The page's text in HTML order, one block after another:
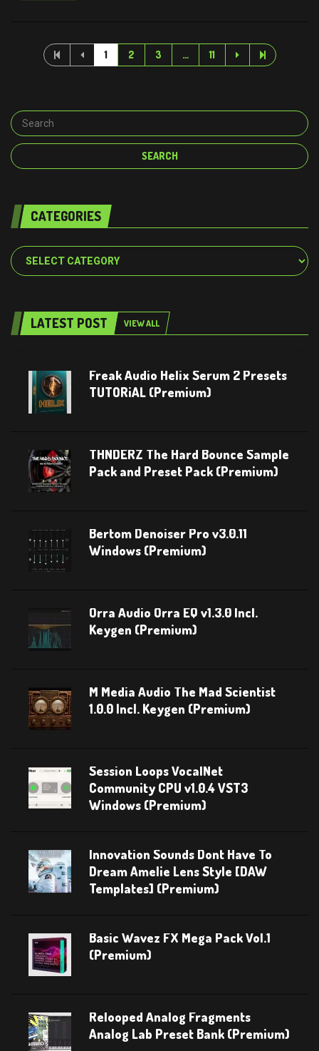
1 2 3 … 11
CATEGORIES
Categories
LATEST POST VIEW ALL
Freak Audio Helix Serum 2 Presets
TUTORiAL (Premium)
THNDERZ The Hard Bounce Sample
Pack and Preset Pack (Premium)
Bertom Denoiser Pro v3.0.11
Windows (Premium)
Orra Audio Orra EQ v1.3.0 Incl.
Keygen (Premium)
M Media Audio The Mad Scientist
1.0.0 Incl. Keygen (Premium)
Session Loops VocalNet
Community CPU v1.0.4 VST3
Windows (Premium)
Innovation Sounds Dont Have To
Dream Amelie Lens Style [DAW
Templates] (Premium)
Basic Wavez FX Mega Pack Vol.1
(Premium)
Relooped Analog Fragments
Analog Lab Preset Bank (Premium)